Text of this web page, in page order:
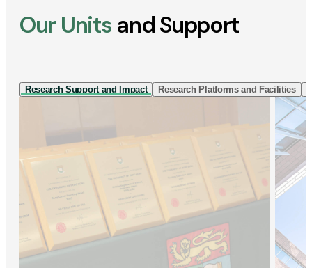
Our Units and Support
Research Support and Impact Research Platforms and Facilities